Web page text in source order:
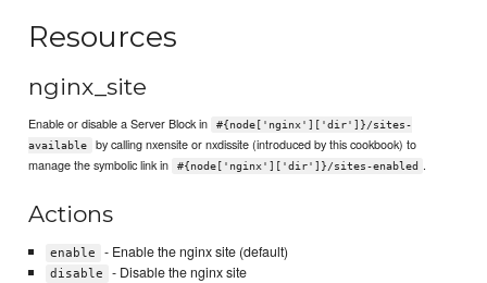
Resources
nginx_site
Enable or disable a Server Block in
#{node['nginx']['dir']}/sites-
available
by calling nxensite or nxdissite (introduced by this cookbook) to
manage the symbolic link in
#{node['nginx']['dir']}/sites-enabled .
Actions
enable - Enable the nginx site (default)
disable - Disable the nginx site